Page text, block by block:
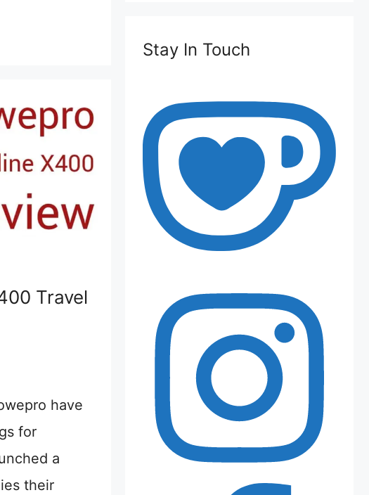
Travel
have
for
a
their
Stay In Touch